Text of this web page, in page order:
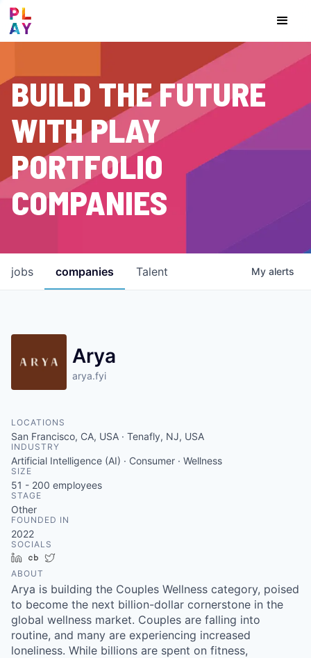
BUILD THE FUTURE
WITH PLAY
PORTFOLIO
COMPANIES
jobs companies Talent My alerts
Arya
arya.fyi
LOCATIONS
San Francisco, CA, USA · Tenafly, NJ, USA
INDUSTRY
Artificial Intelligence (AI) · Consumer · Wellness
SIZE
51 - 200 employees
STAGE
Other
FOUNDED IN
2022
SOCIALS
LinkedInCrunchbase
ABOUT
Arya is building the Couples Wellness category, poised
to become the next billion-dollar cornerstone in the
global wellness market. Couples are falling into
routine, and many are experiencing increased
loneliness. While billions are spent on fitness,